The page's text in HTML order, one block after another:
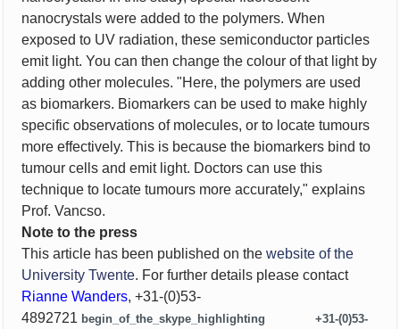
nanocrystals were added to the polymers. When
exposed to UV radiation, these semiconductor particles
emit light. You can then change the colour of that light by
adding other molecules. "Here, the polymers are used
as biomarkers. Biomarkers can be used to make highly
specific observations of molecules, or to locate tumours
more effectively. This is because the biomarkers bind to
tumour cells and emit light. Doctors can use this
technique to locate tumours more accurately," explains
Prof. Vancso.
Note to the press
This article has been published on thewebsite of the
University Twente. For further details please contact
Rianne Wanders,+31-(0)53-
4892721 begin_of_the_skype_highlighting +31-(0)53-